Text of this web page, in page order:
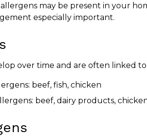
may be present in your
especially important.
over time and are often linked
beef, fish, chicken
beef, dairy products,